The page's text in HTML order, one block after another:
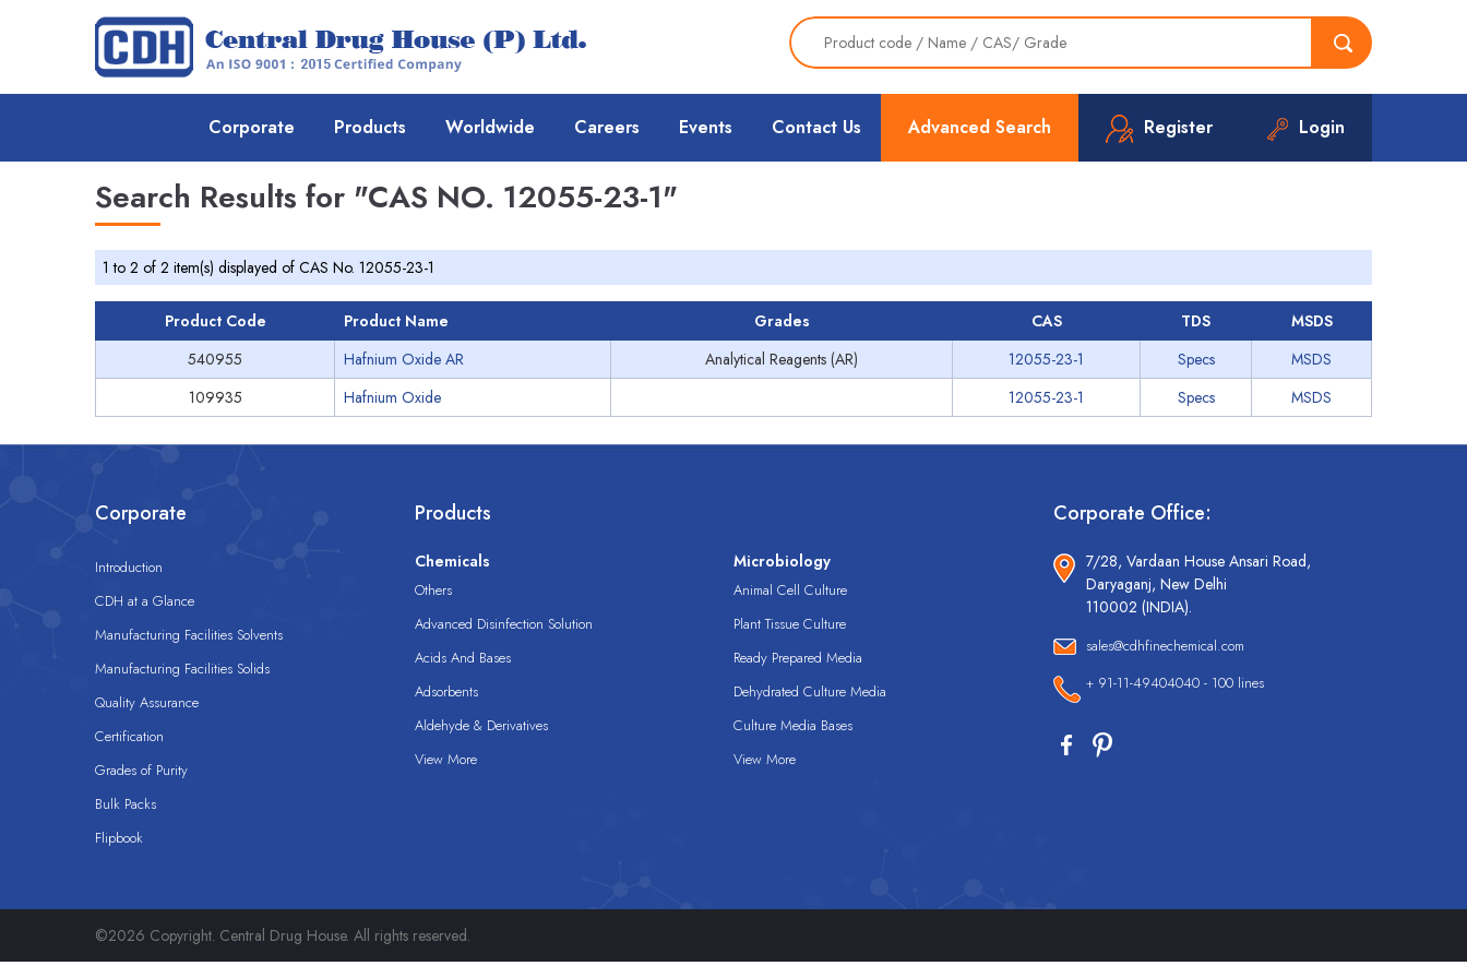
Advanced Search Register Login
Corporate Products Worldwide Careers Events Contact Us
Search Results for "CAS NO. 12055-23-1"
1 to 2 of 2 item(s) displayed of CAS No. 12055-23-1
Product Code Product Name Grades CAS TDS
MSDS
540955
Hafnium Oxide AR Analytical Reagents (AR) 12055-23-1 Specs
MSDS
109935
Hafnium Oxide 12055-23-1 Specs MSDS
Corporate
Introduction
CDH at a Glance
Manufacturing Facilities Solvents
Manufacturing Facilities Solids
Quality Assurance
Certification
Grades of Purity
Bulk Packs
Flipbook
Products
Chemicals
Others
Advanced Disinfection Solution
Acids And Bases
Adsorbents
Aldehyde & Derivatives
View More
Microbiology
Animal Cell Culture
Plant Tissue Culture
Ready Prepared Media
Dehydrated Culture Media
Culture Media Bases
View More
Corporate Office:
7/28, Vardaan House Ansari Road,
Daryaganj, New Delhi
110002 (INDIA).
sales@cdhfinechemical.com
+ 91-11-49404040 - 100 lines
©2026 Copyright. Central Drug House. All rights reserved.